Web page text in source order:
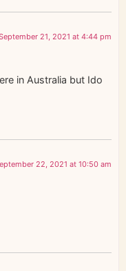
21, 2021 at 4:44 pm
in Australia but Ido
22, 2021 at 10:50 am